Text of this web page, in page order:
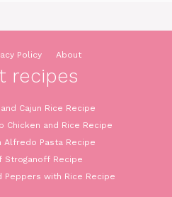
Policy About
recipes
Cajun Rice Recipe
Chicken and Rice Recipe
Alfredo Pasta Recipe
Stroganoff Recipe
Peppers with Rice Recipe